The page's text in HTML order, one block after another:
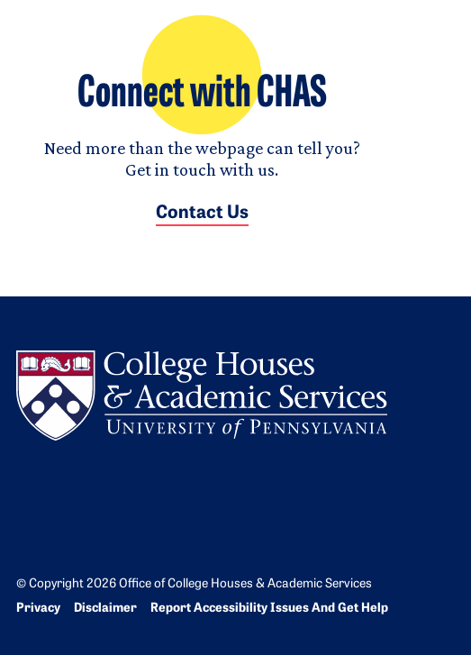
Connect with CHAS
Need more than the webpage can tell you?
Get in touch with us.
Contact Us
© Copyright 2026 Office of College Houses & Academic Services
Bottom Footer menu
Privacy Disclaimer Report Accessibility Issues And Get Help